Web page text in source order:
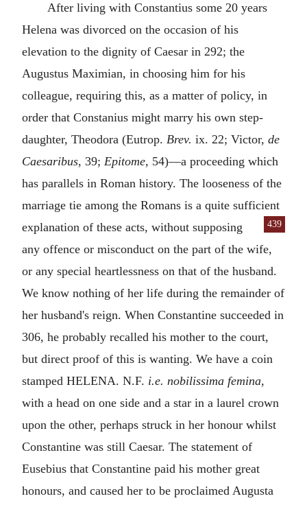
After living with Constantius some 20 years
Helena was divorced on the occasion of his
elevation to the dignity of Caesar in 292; the
Augustus Maximian, in choosing him for his
colleague, requiring this, as a matter of policy, in
order that Constanius might marry his own step-
daughter, Theodora (Eutrop. Brev. ix. 22; Victor, de
Caesaribus, 39; Epitome, 54)—a proceeding which
has parallels in Roman history. The looseness of the
marriage tie among the Romans is a quite sufficient
439
explanation of these acts, without supposing
any offence or misconduct on the part of the wife,
or any special heartlessness on that of the husband.
We know nothing of her life during the remainder of
her husband's reign. When Constantine succeeded in
306, he probably recalled his mother to the court,
but direct proof of this is wanting. We have a coin
stamped HELENA. N.F. i.e. nobilissima femina,
with a head on one side and a star in a laurel crown
upon the other, perhaps struck in her honour whilst
Constantine was still Caesar. The statement of
Eusebius that Constantine paid his mother great
honours, and caused her to be proclaimed Augusta